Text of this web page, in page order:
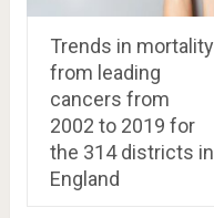
Trends in mortality
from leading
cancers from
2002 to 2019 for
the 314 districts in
England